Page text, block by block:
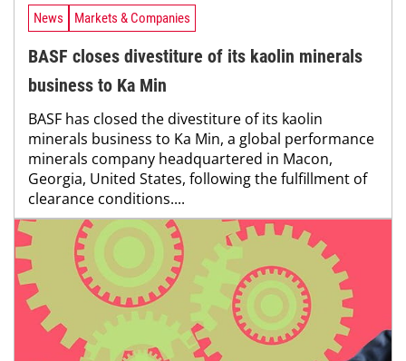
News Markets & Companies
BASF closes divestiture of its kaolin minerals
business to Ka Min
BASF has closed the divestiture of its kaolin
minerals business to Ka Min, a global performance
minerals company headquartered in Macon,
Georgia, United States, following the fulfillment of
clearance conditions....